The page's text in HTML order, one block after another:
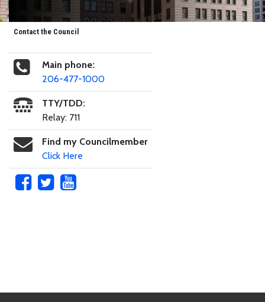
Contact the Council
Main phone:
206-477-1000
TTY/TDD:
Relay: 711
Find my Councilmember
Click Here